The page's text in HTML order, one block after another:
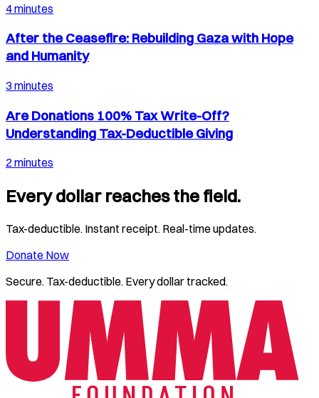
4 minutes
After the Ceasefire: Rebuilding Gaza with Hope
and Humanity
3 minutes
Are Donations 100% Tax Write-Off?
Understanding Tax-Deductible Giving
2 minutes
Every dollar reaches the field.
Tax-deductible. Instant receipt. Real-time updates.
Donate Now
Secure. Tax-deductible. Every dollar tracked.